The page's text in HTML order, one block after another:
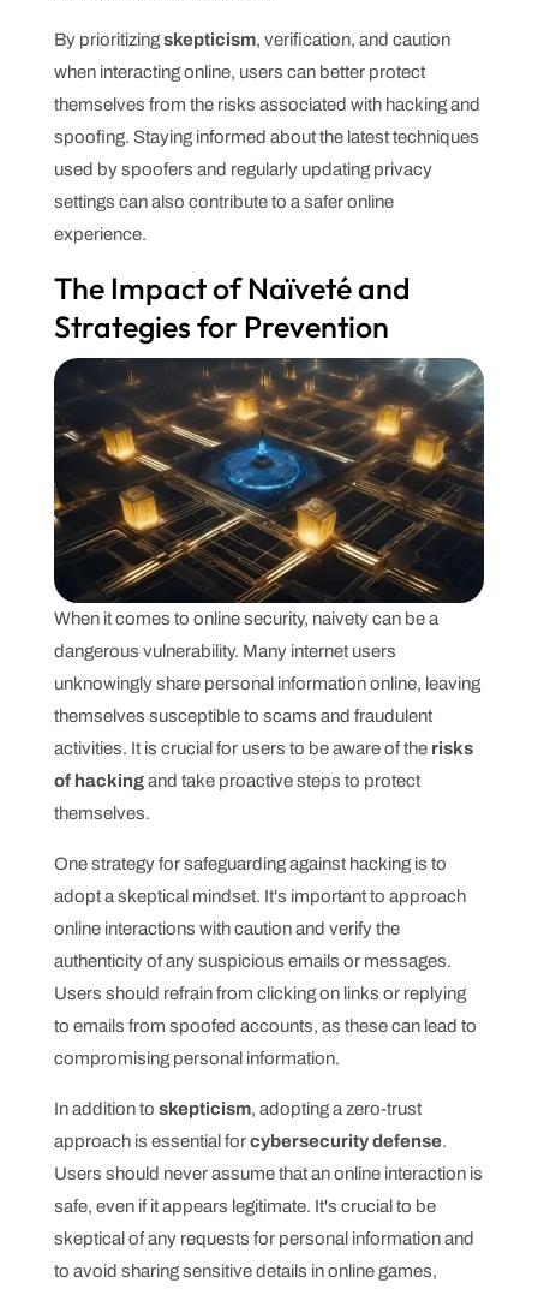
By prioritizingskepticism, verification, and caution
when interacting online, users can better protect
themselves from the risks associated with hacking and
spoofing. Staying informed about the latest techniques
used by spoofers and regularly updating privacy
settings can also contribute to a safer online
experience.
The Impact of Naïveté and
Strategies for Prevention
When it comes to online security, naivety can be a
dangerous vulnerability. Many internet users
unknowingly share personal information online, leaving
themselves susceptible to scams and fraudulent
activities. It is crucial for users to be aware of the risks
of hackingand take proactive steps to protect
themselves.
One strategy for safeguarding against hacking is to
adopt a skeptical mindset. It's important to approach
online interactions with caution and verify the
authenticity of any suspicious emails or messages.
Users should refrain from clicking on links or replying
to emails from spoofed accounts, as these can lead to
compromising personal information.
In addition to skepticism, adopting a zero-trust
approach is essential forcybersecurity defense.
Users should never assume that an online interaction is
safe, even if it appears legitimate. It's crucial to be
skeptical of any requests for personal information and
to avoid sharing sensitive details in online games,